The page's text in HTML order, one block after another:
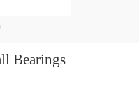
Ball Bearings